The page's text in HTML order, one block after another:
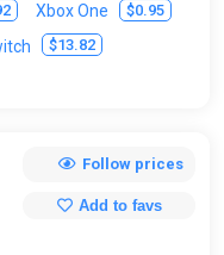
Xbox One $0.95
$13.82
Follow prices
Add to favs